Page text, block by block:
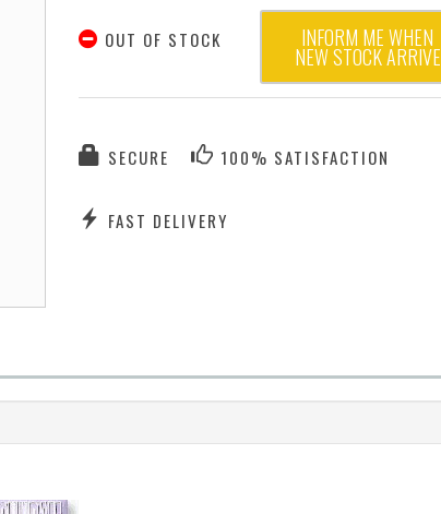
OUT OF STOCK INFORM ME WHEN
NEW STOCK ARRIVE
SECURE 100% SATISFACTION
FAST DELIVERY